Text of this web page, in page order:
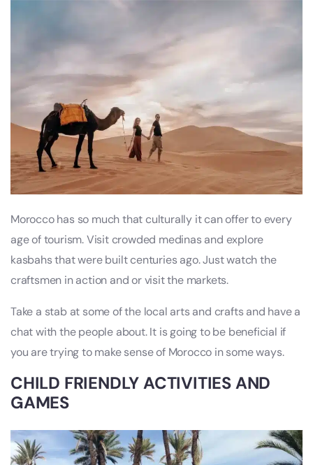
Morocco has so much that culturally it can offer to every
age of tourism. Visit crowded medinas and explore
kasbahs that were built centuries ago. Just watch the
craftsmen in action and or visit the markets.
Take a stab at some of the local arts and crafts and have a
chat with the people about. It is going to be beneficial if
you are trying to make sense of Morocco in some ways.
CHILD FRIENDLY ACTIVITIES AND
GAMES